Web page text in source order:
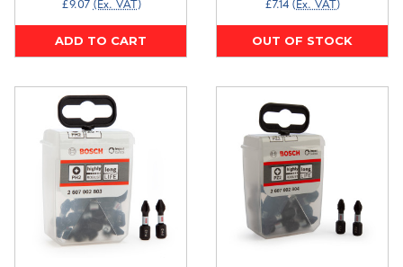
£9.07 (Ex. VAT)
ADD TO CART
£7.14 (Ex. VAT)
OUT OF STOCK